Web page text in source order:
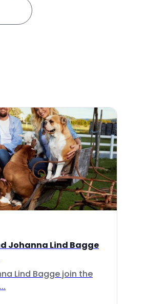
Johanna Lind Bagge
Lind Bagge join the